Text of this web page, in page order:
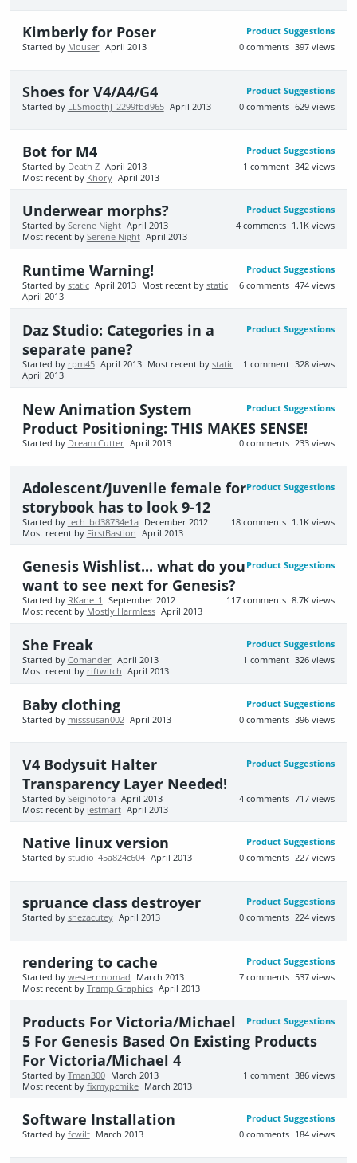
Product Suggestions
Kimberly for Poser
397 views
0 comments
Started by Mouser April 2013
Product Suggestions
Shoes for V4/A4/G4
629 views
0 comments
Started by LLSmoothJ_2299fbd965 April 2013
Product Suggestions
Bot for M4
342 views
1 comment
Started by Death Z April 2013
Most recent by Khory April 2013
Product Suggestions
Underwear morphs?
1.1K views
4 comments
Started by Serene Night April 2013
Most recent by Serene Night April 2013
Product Suggestions
Runtime Warning!
474 views
6 comments
Started by static April 2013 Most recent by static
April 2013
Product Suggestions
Daz Studio: Categories in a
separate pane?
328 views
1 comment
Started by rpm45 April 2013 Most recent by static
April 2013
Product Suggestions
New Animation System
Product Positioning: THIS MAKES SENSE!
233 views
0 comments
Started by Dream Cutter April 2013
Product Suggestions
Adolescent/Juvenile female for
storybook has to look 9-12
1.1K views
18 comments
Started by tech_bd38734e1a December 2012
Most recent by FirstBastion April 2013
Product Suggestions
Genesis Wishlist... what do you
want to see next for Genesis?
8.7K views
117 comments
Started by RKane_1
September 2012
Most recent by Mostly Harmless April 2013
Product Suggestions
She Freak
326 views
1 comment
Started by Comander April 2013
Most recent by riftwitch April 2013
Product Suggestions
Baby clothing
396 views
0 comments
Started by misssusan002 April 2013
Product Suggestions
V4 Bodysuit Halter
Transparency Layer Needed!
717 views
4 comments
Started by Seiginotora April 2013
Most recent by jestmart April 2013
Product Suggestions
Native linux version
227 views
0 comments
Started by studio_45a824c604 April 2013
Product Suggestions
spruance class destroyer
224 views
0 comments
Started by shezacutey April 2013
Product Suggestions
rendering to cache
537 views
7 comments
Started by westernnomad
March 2013
Most recent by Tramp Graphics April 2013
Product Suggestions
Products For Victoria/Michael
5 For Genesis Based On Existing Products
For Victoria/Michael 4
386 views
1 comment
Started by Tman300 March 2013
Most recent by fixmypcmike March 2013
Product Suggestions
Software Installation
184 views
0 comments
Started by fcwilt March 2013